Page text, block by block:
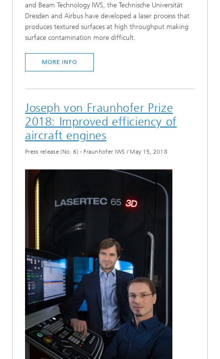
and Beam Technology IWS, the Technische Universität
Dresden and Airbus have developed a laser process that
produces textured surfaces at high throughput making
surface contamination more difficult.
MORE INFO
Joseph von Fraunhofer Prize
2018: Improved efficiency of
aircraft engines
Press release (No. 6) - Fraunhofer IWS / May 15, 2018